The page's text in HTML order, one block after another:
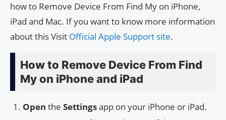
how to Remove Device From Find My on iPhone,
iPad and Mac. If you want to know more information
about this Visit Official Apple Support site.
How to Remove Device From Find
My on iPhone and iPad
Open the Settingsapp on your iPhone or iPad.